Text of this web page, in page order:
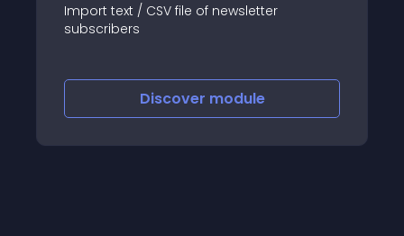
Import text / CSV file of newsletter
subscribers
Discover module